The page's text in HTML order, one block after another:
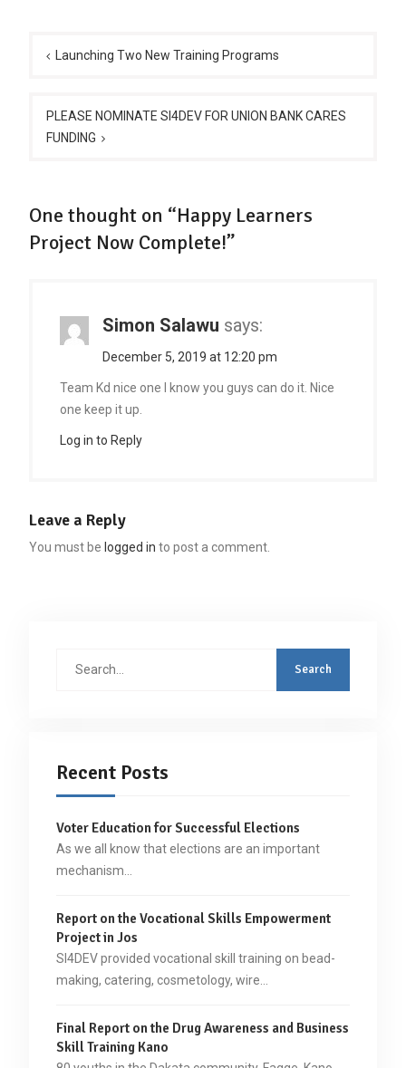
navigation
Launching Two New Training Programs
PLEASE NOMINATE SI4DEV FOR UNION BANK CARES
FUNDING
One thought on “Happy Learners
Project Now Complete!”
Simon Salawu says:
December 5, 2019 at 12:20 pm
Team Kd nice one I know you guys can do it. Nice
one keep it up.
Log in to Reply
Leave a Reply
You must be logged in to post a comment.
Recent Posts
Voter Education for Successful Elections
As we all know that elections are an important
mechanism…
Report on the Vocational Skills Empowerment
Project in Jos
SI4DEV provided vocational skill training on bead-
making, catering, cosmetology, wire…
Final Report on the Drug Awareness and Business
Skill Training Kano